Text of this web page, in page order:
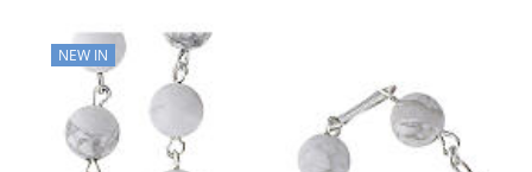
NEW IN